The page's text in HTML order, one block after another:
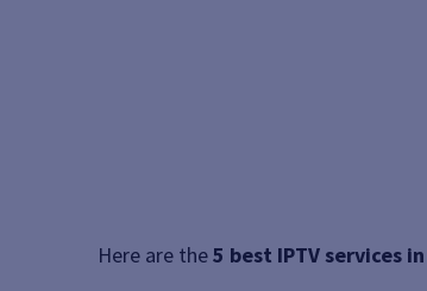
Here are the5 best IPTV services